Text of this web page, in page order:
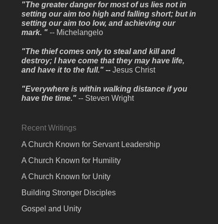
"The greater danger for most of us lies not in
setting our aim too high and falling short; but in
setting our aim too low, and achieving our
mark. " -- Michelangelo
"The thief comes only to steal and kill and
destroy; I have come that they may have life,
and have it to the full." --Jesus Christ
"Everywhere is within walking distance if you
have the time." -- Steven Wright
Recent Writings
A Church Known for Servant Leadership
A Church Known for Humility
A Church Known for Unity
Building Stronger Disciples
Gospel and Unity